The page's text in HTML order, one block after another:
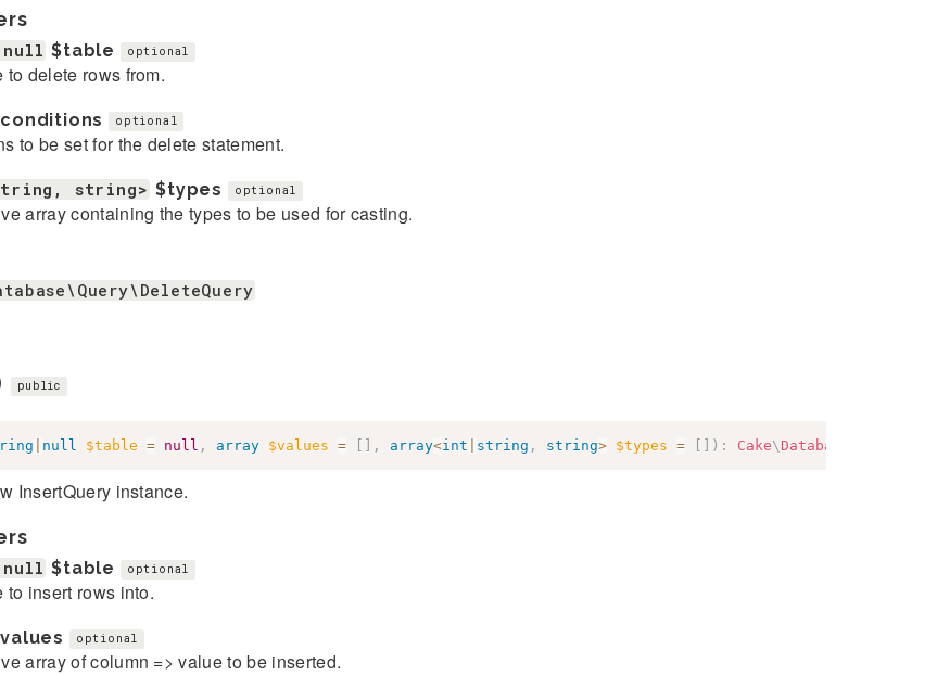
$table optional
to delete rows from.
optional
to be set for the delete statement.
string> $types optional
array containing the types to be used for casting.
public
null $table = null , array $values = , array<int string , string> $types = ) : Cake\ Database
InsertQuery instance.
$table optional
to insert rows into.
optional
array of column => value to be inserted.